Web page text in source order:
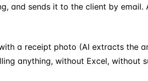
and sends it to the client by email.
a receipt photo (AI extracts the
anything, without Excel, without